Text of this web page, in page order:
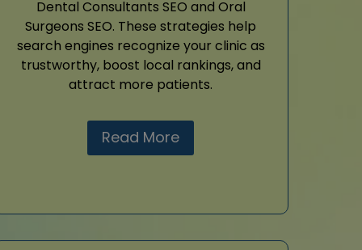
Dental Consultants SEO and Oral
Surgeons SEO. These strategies help
search engines recognize your clinic as
trustworthy, boost local rankings, and
attract more patients.
Read More